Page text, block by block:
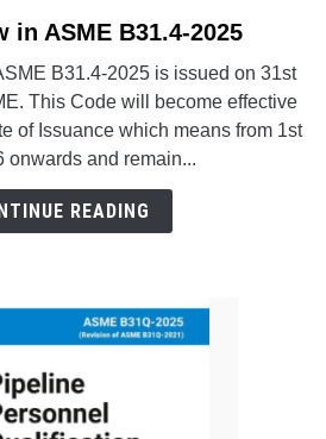
link
What’s
New
in
ASME
B31.4-
2025
in ASME B31.4-2025
B31.4-2025 is issued on 31st
This Code will become effective
of Issuance which means from 1st
onwards and remain...
READING